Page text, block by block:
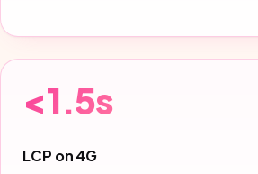
<1.5s
LCP on 4G